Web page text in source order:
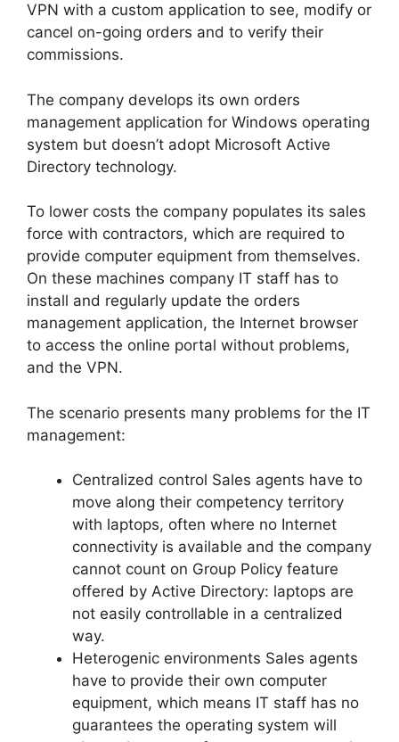
VPN with a custom application to see, modify or
cancel on-going orders and to verify their
commissions.
The company develops its own orders
management application for Windows operating
system but doesn’t adopt Microsoft Active
Directory technology.
To lower costs the company populates its sales
force with contractors, which are required to
provide computer equipment from themselves.
On these machines company IT staff has to
install and regularly update the orders
management application, the Internet browser
to access the online portal without problems,
and the VPN.
The scenario presents many problems for the IT
management:
Centralized control Sales agents have to
move along their competency territory
with laptops, often where no Internet
connectivity is available and the company
cannot count on Group Policy feature
offered by Active Directory: laptops are
not easily controllable in a centralized
way.
Heterogenic environments Sales agents
have to provide their own computer
equipment, which means IT staff has no
guarantees the operating system will